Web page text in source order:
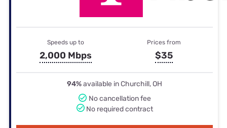
Speeds up to
2,000 Mbps
Prices from
$35
94%available in Churchill, OH
No cancellation fee
No required contract